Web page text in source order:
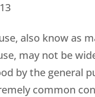
also know as
may not be
by the general
common